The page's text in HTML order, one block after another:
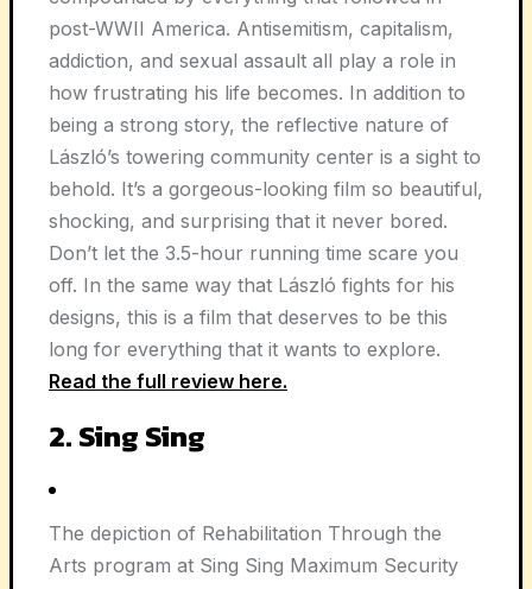
post-WWII America. Antisemitism, capitalism,
addiction, and sexual assault all play a role in
how frustrating his life becomes. In addition to
being a strong story, the reflective nature of
László’s towering community center is a sight to
behold. It’s a gorgeous-looking film so beautiful,
shocking, and surprising that it never bored.
Don’t let the 3.5-hour running time scare you
off. In the same way that László fights for his
designs, this is a film that deserves to be this
long for everything that it wants to explore.
Read the full review here.
2. Sing Sing
The depiction of Rehabilitation Through the
Arts program at Sing Sing Maximum Security